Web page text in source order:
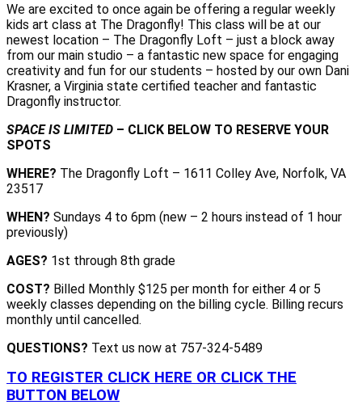
We are excited to once again be offering a regular weekly
kids art class at The Dragonfly! This class will be at our
newest location – The Dragonfly Loft – just a block away
from our main studio – a fantastic new space for engaging
creativity and fun for our students – hosted by our own Dani
Krasner, a Virginia state certified teacher and fantastic
Dragonfly instructor.
SPACE IS LIMITED – CLICK BELOW TO RESERVE YOUR
SPOTS
WHERE? The Dragonfly Loft – 1611 Colley Ave, Norfolk, VA
23517
WHEN? Sundays 4 to 6pm (new – 2 hours instead of 1 hour
previously)
AGES? 1st through 8th grade
COST? Billed Monthly $125 per month for either 4 or 5
weekly classes depending on the billing cycle. Billing recurs
monthly until cancelled.
QUESTIONS? Text us now at 757-324-5489
TO REGISTER CLICK HERE OR CLICK THE
BUTTON BELOW